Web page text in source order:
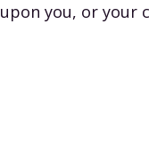
you, or your